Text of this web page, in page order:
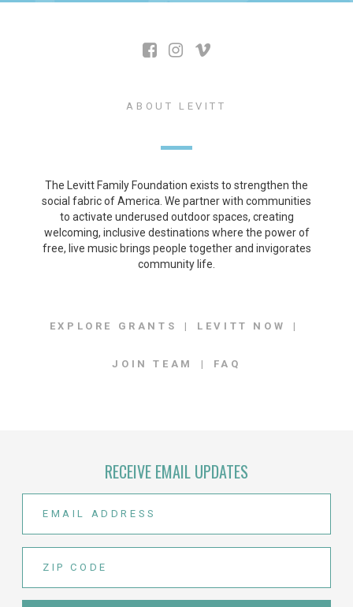
ABOUT LEVITT
The Levitt Family Foundation exists to strengthen the
social fabric of America. We partner with communities
to activate underused outdoor spaces, creating
welcoming, inclusive destinations where the power of
free, live music brings people together and invigorates
community life.
EXPLORE GRANTS LEVITT NOW
JOIN TEAM FAQ
RECEIVE EMAIL UPDATES